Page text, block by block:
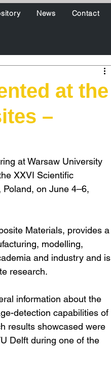
News Contact
at the
–
at Warsaw University
XXVI Scientific
Poland, on June 4–6,
Materials, provides a
modelling,
and industry and is
research.
information about the
detection capabilities of
results showcased were
Delft during one of the